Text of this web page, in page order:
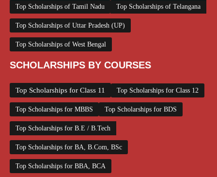
Top Scholarships of Tamil Nadu Top Scholarships of Telangana
Top Scholarships of Uttar Pradesh (UP)
Top Scholarships of West Bengal
SCHOLARSHIPS BY COURSES
Top Scholarships for Class 11 Top Scholarships for Class 12
Top Scholarships for MBBS Top Scholarships for BDS
Top Scholarships for B.E / B.Tech
Top Scholarships for BA, B.Com, BSc
Top Scholarships for BBA, BCA